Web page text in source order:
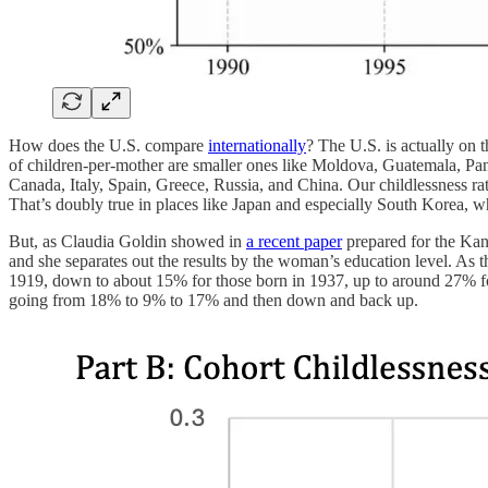
How does the U.S. compare internationally? The U.S. is actually on
of children-per-mother are smaller ones like Moldova, Guatemala,
Canada, Italy, Spain, Greece, Russia, and China. Our childlessness
That’s doubly true in places like Japan and especially South Korea,
But, as Claudia Goldin showed in a recent paperprepared for the
and she separates out the results by the woman’s education level.
1919, down to about 15% for those born in 1937, up to around
going from 18% to 9% to 17% and then down and back up.